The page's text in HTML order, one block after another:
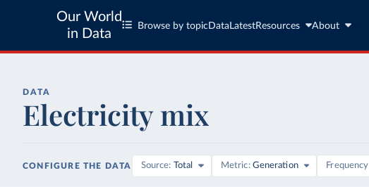
Our World
in Data
Browse by topic Data LatestResources About
DATA
Electricity mix
CONFIGURE THE DATA Source Total Metric Generation Frequency